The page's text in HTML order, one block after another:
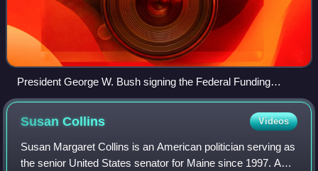
President George W. Bush signing the Federal Funding
Accountability and Transparency Act of 2006 in the
Eisenhower Executive Office Building on September 26,
SusanCollins Videos
Susan Margaret Collins is an American politician serving as
the senior United States senator for Maine since 1997. A